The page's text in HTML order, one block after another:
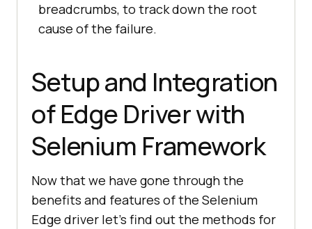
breadcrumbs, to track down the root
cause of the failure.
Setup and Integration
of Edge Driver with
Selenium Framework
Now that we have gone through the
benefits and features of the Selenium
Edge driver let’s find out the methods for